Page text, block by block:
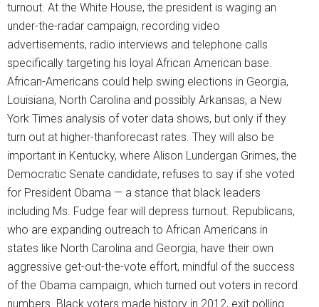
turnout. At the White House, the president is waging an
under-the-radar campaign, recording video
advertisements, radio interviews and telephone calls
specifically targeting his loyal African American base.
African-Americans could help swing elections in Georgia,
Louisiana, North Carolina and possibly Arkansas, a New
York Times analysis of voter data shows, but only if they
turn out at higher-thanforecast rates. They will also be
important in Kentucky, where Alison Lundergan Grimes, the
Democratic Senate candidate, refuses to say if she voted
for President Obama — a stance that black leaders
including Ms. Fudge fear will depress turnout. Republicans,
who are expanding outreach to African Americans in
states like North Carolina and Georgia, have their own
aggressive get-out-the-vote effort, mindful of the success
of the Obama campaign, which turned out voters in record
numbers. Black voters made history in 2012, exit polling